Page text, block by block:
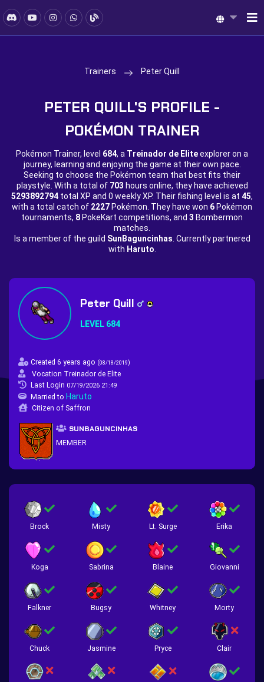
Trainers Peter Quill
PETER QUILL'S PROFILE -
POKÉMON TRAINER
Pokémon Trainer, level 684, a Treinador de Eliteexplorer on a
journey, learning and enjoying the game at their own pace.
Seeking to choose the Pokémon team that best fits their
playstyle. With a total of 703 hours online, they have achieved
5293892794 total XP and 0 weekly XP. Their fishing level is at 45,
with a total catch of 2227 Pokémon. They have won 6 Pokémon
tournaments, 8 PokeKart competitions, and 3 Bombermon
matches.
Is a member of the guild SunBaguncinhas . Currently partnered
with Haruto
Peter Quill
LEVEL 684
Created 6 years ago (08/18/2019)
Vocation Treinador de Elite
Last Login 07/19/2026 21:49
Married to Haruto
Citizen of Saffron
SUNBAGUNCINHAS
MEMBER
Brock Misty Lt. Surge Erika
Koga Sabrina Blaine Giovanni
Falkner Bugsy Whitney Morty
Chuck Jasmine Pryce Clair